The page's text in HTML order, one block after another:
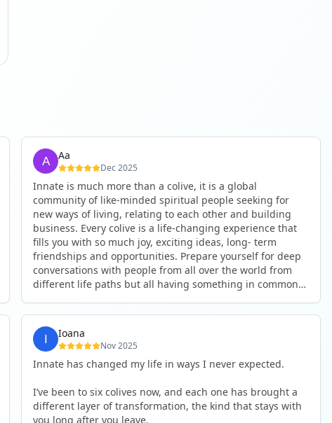
Aa
Dec 2025
Innate is much more than a colive, it is a global
community of like-minded spiritual people seeking for
new ways of living, relating to each other and building
business. Every colive is a life-changing experience that
fills you with so much joy, exciting ideas, long- term
friendships and opportunities. Prepare yourself for deep
conversations with people from all over the world from
different life paths but all having something in common
an ecstatic danse or authentic relating to personal
development workshop or just a fun night out. An
experience not to be missed!
Ioana
Nov 2025
Innate has changed my life in ways I never expected.
I’ve been to six colives now, and each one has brought a
different layer of transformation, the kind that stays with
you long after you leave.